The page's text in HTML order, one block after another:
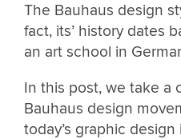
The Bauhaus design
fact, its’ history dates
an art school in
In this post, we take a
Bauhaus design
today’s graphic design